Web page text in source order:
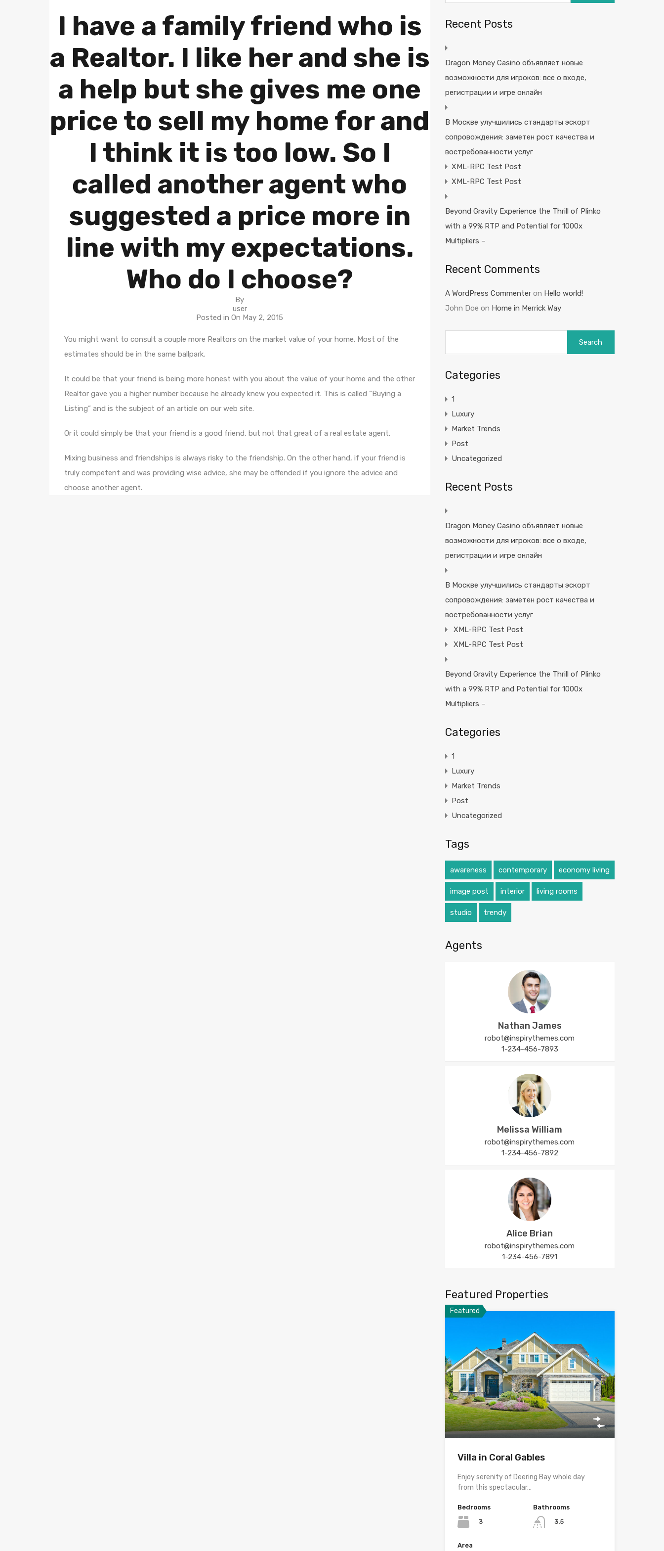
I have a family friend who is
a Realtor. I like her and she is
a help but she gives me one
price to sell my home for and
I think it is too low. So I
called another agent who
suggested a price more in
line with my expectations.
Who do I choose?
By
user
Posted in On May 2, 2015
You might want to consult a couple more Realtors on the market value of your home. Most of the
estimates should be in the same ballpark.
It could be that your friend is being more honest with you about the value of your home and the other
Realtor gave you a higher number because he already knew you expected it. This is called “Buying a
Listing” and is the subject of an article on our web site.
Or it could simply be that your friend is a good friend, but not that great of a real estate agent.
Mixing business and friendships is always risky to the friendship. On the other hand, if your friend is
truly competent and was providing wise advice, she may be offended if you ignore the advice and
choose another agent.
Recent Posts
Dragon Money Casino объявляет новые
возможности для игроков: все о входе,
регистрации и игре онлайн
В Москве улучшились стандарты эскорт
сопровождения: заметен рост качества и
востребованности услуг
XML-RPC Test Post
XML-RPC Test Post
Beyond Gravity Experience the Thrill of Plinko
with a 99% RTP and Potential for 1000x
Multipliers –
Recent Comments
A WordPress Commenteron Hello world!
John Doe on Home in Merrick Way
Categories
1
Luxury
Market Trends
Post
Uncategorized
Recent Posts
Dragon Money Casino объявляет новые
возможности для игроков: все о входе,
регистрации и игре онлайн
В Москве улучшились стандарты эскорт
сопровождения: заметен рост качества и
востребованности услуг
XML-RPC Test Post
XML-RPC Test Post
Beyond Gravity Experience the Thrill of Plinko
with a 99% RTP and Potential for 1000x
Multipliers –
Categories
1
Luxury
Market Trends
Post
Uncategorized
Tags
awareness contemporary economy living
image post interior living rooms
studio trendy
Agents
Nathan James
robot@inspirythemes.com
1-234-456-7893
Melissa William
robot@inspirythemes.com
1-234-456-7892
Alice Brian
robot@inspirythemes.com
1-234-456-7891
Featured Properties
Featured
Villa in Coral Gables
Enjoy serenity of Deering Bay whole day
from this spectacular…
Bedrooms
3
Bathrooms
3.5
Area